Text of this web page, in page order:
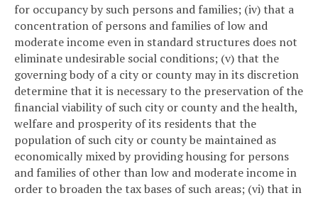
for occupancy by such persons and families; (iv) that a
concentration of persons and families of low and
moderate income even in standard structures does not
eliminate undesirable social conditions; (v) that the
governing body of a city or county may in its discretion
determine that it is necessary to the preservation of the
financial viability of such city or county and the health,
welfare and prosperity of its residents that the
population of such city or county be maintained as
economically mixed by providing housing for persons
and families of other than low and moderate income in
order to broaden the tax bases of such areas; (vi) that in